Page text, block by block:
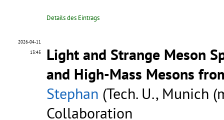
Details des Eintrags
2026-04-11
13:45
Light and Strange Meson
and High-Mass Mesons
Stephan (Tech. U., Munich
Collaboration